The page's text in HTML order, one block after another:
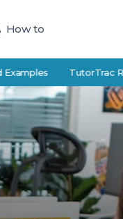
How to
TutorTrac Review: